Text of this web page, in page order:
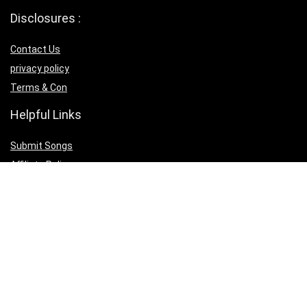
Disclosures :
Contact Us
privacy policy
Terms & Con
Helpful Links
Submit Songs
Affiliate Policy